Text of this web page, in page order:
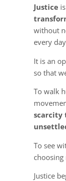
Justice
without
every
It is an
so that
To walk
scarcity
To see
Justice